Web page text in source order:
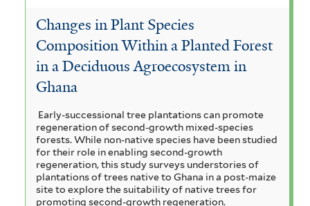
Changes in Plant Species
Composition Within a Planted Forest
in a Deciduous Agroecosystem in
Ghana
Early-successional tree plantations can promote
regeneration of second-growth mixed-species
forests. While non-native species have been studied
for their role in enabling second-growth
regeneration, this study surveys understories of
plantations of trees native to Ghana in a post-maize
site to explore the suitability of native trees for
promoting second-growth regeneration.